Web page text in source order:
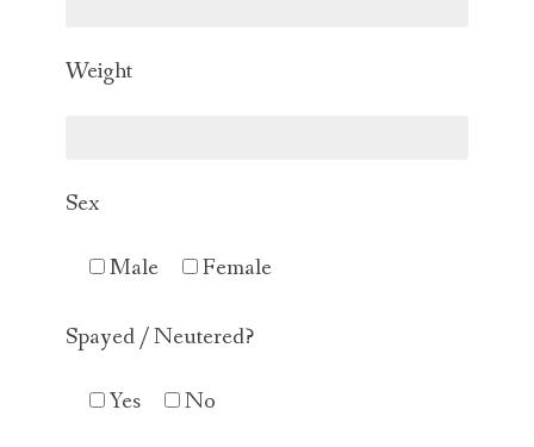
Weight
Sex
Male Female
Spayed / Neutered?
Yes No